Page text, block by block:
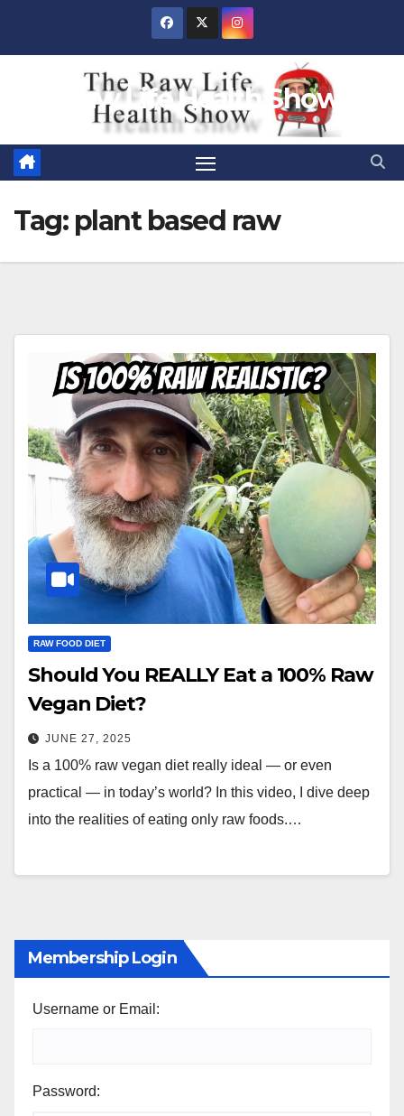
Raw Life Health Show
Tag: plant based raw
RAW FOOD DIET
Should You REALLY Eat a 100% Raw
Vegan Diet?
JUNE 27, 2025
Is a 100% raw vegan diet really ideal — or even
practical — in today’s world? In this video, I dive deep
into the realities of eating only raw foods.…
Membership Login
Username or Email:
Password: